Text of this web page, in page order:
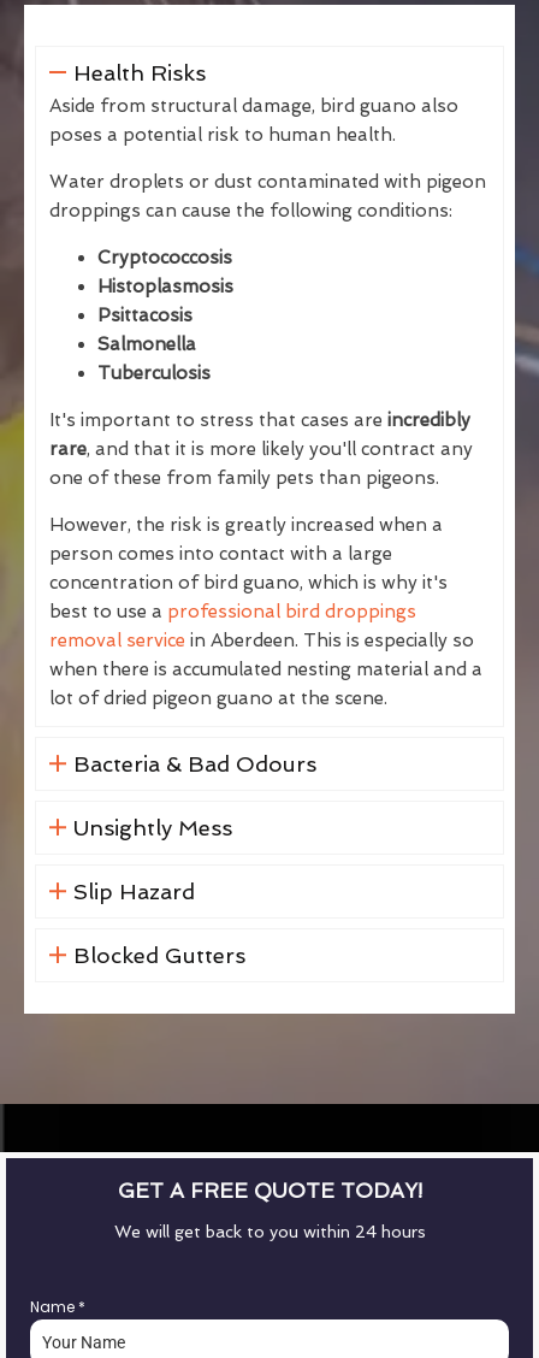
Health Risks
Aside from structural damage, bird guano also
poses a potential risk to human health.
Water droplets or dust contaminated with pigeon
droppings can cause the following conditions:
Cryptococcosis
Histoplasmosis
Psittacosis
Salmonella
Tuberculosis
It's important to stress that cases are incredibly
rare, and that it is more likely you'll contract any
one of these from family pets than pigeons.
However, the risk is greatly increased when a
person comes into contact with a large
concentration of bird guano, which is why it's
best to use a professional bird droppings
removal service in Aberdeen. This is especially so
when there is accumulated nesting material and a
lot of dried pigeon guano at the scene.
Bacteria & Bad Odours
Unsightly Mess
Slip Hazard
Blocked Gutters
GET A FREE QUOTE TODAY!
We will get back to you within 24 hours
Name *